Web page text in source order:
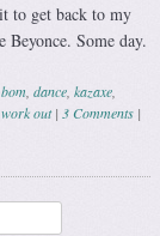
to get back to my
Some day.
dance kazaxe
work out | 3 Comments |